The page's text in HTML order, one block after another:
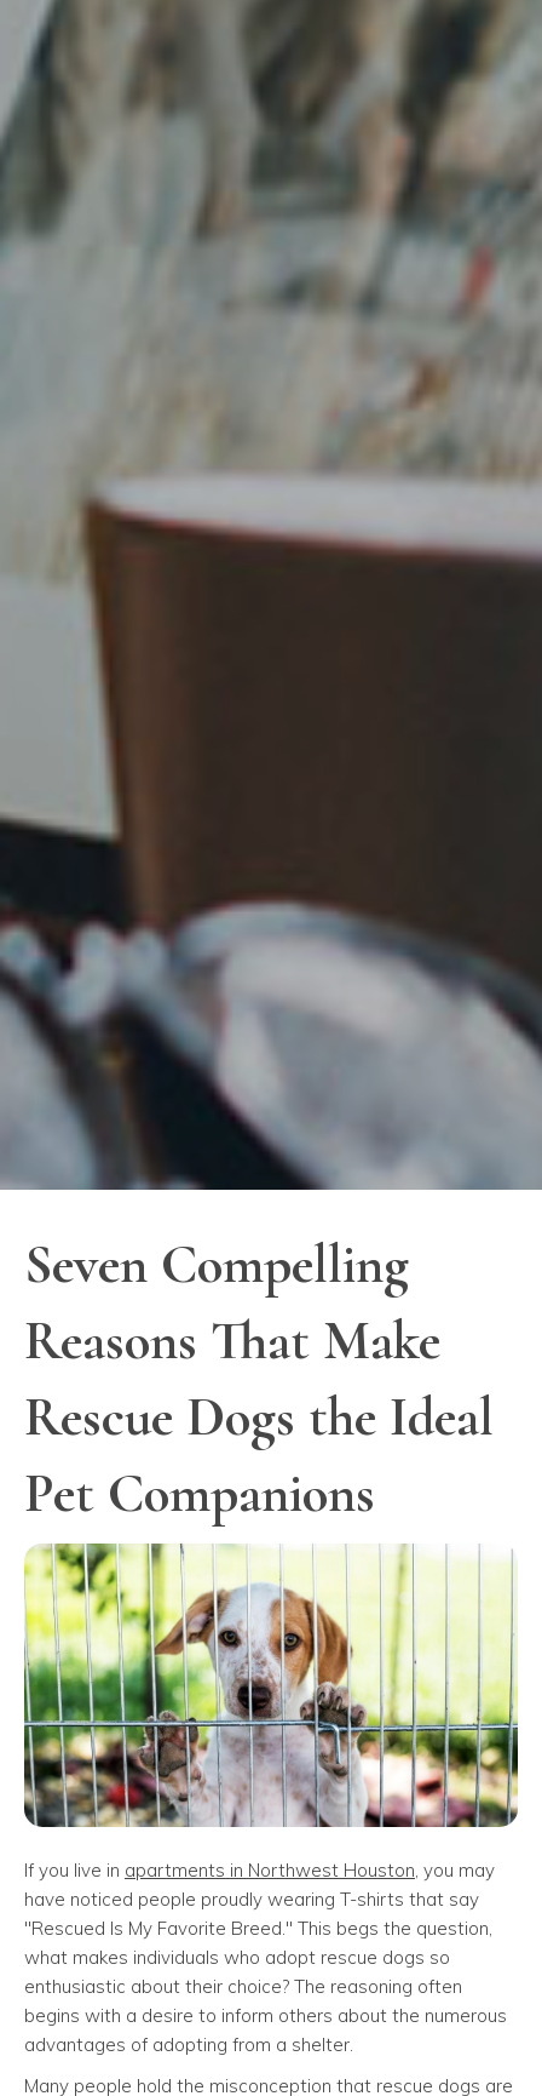
Seven Compelling
Reasons That Make
Rescue Dogs the Ideal
Pet Companions
If you live in apartments in Northwest Houston, you may
have noticed people proudly wearing T-shirts that say
"Rescued Is My Favorite Breed." This begs the question,
what makes individuals who adopt rescue dogs so
enthusiastic about their choice? The reasoning often
begins with a desire to inform others about the numerous
advantages of adopting from a shelter.
Many people hold the misconception that rescue dogs are